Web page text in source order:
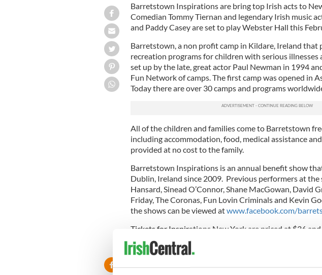
Barretstown Inspirations are bring top Irish acts to
Comedian Tommy Tiernan and legendary Irish music
and Paddy Casey are set to play Webster Hall this
Barretstown, a non profit camp in Kildare, Ireland that
recreation programs for children with serious illnesses
set up by the late, great actor Paul Newman in 1994
Fun Network of camps. The first camp was opened in
Today there are over 30 camps and programs
All of the children and families come to Barretstown
including accommodation, food, medical assistance
provided at no cost to the family.
Barretstown Inspirations is an annual benefit show
Dublin, Ireland since 2009. Previous performers at the
Hansard, Sinead O’Connor, Shane MacGowan, David
Friday, The Coronas, Fun Lovin Criminals and Kevin
the shows can be viewed atwww.facebook.com/
Tickets for Inspirations New York are priced at $36
websterhall.com .